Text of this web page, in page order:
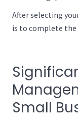
After selecting
is to complete the
Small